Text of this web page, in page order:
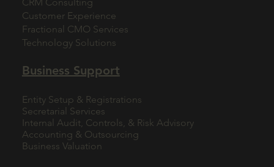
CRM Consulting
Customer Experience
Fractional CMO Services
Technology Solutions
Business Support
Entity Setup & Registrations
Secretarial Services
Internal Audit, Controls, & Risk Advisory
Accounting & Outsourcing
Business Valuation